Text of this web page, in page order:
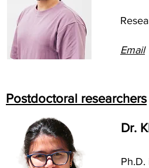
Email
Postdoctoral researchers
Dr.